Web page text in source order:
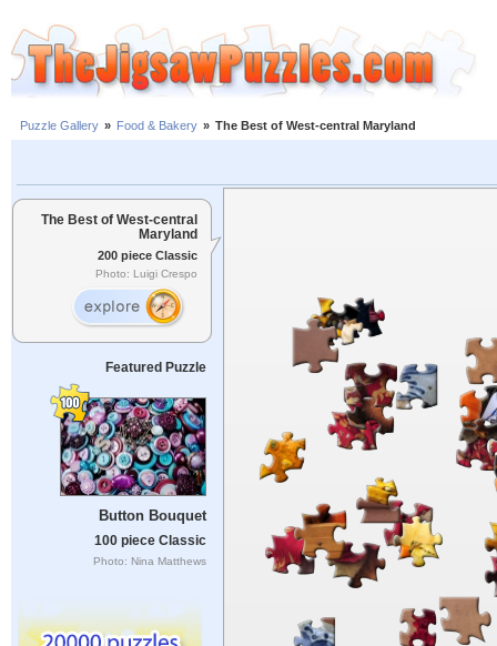
Puzzle Gallery » Food & Bakery » The Best of West-central Maryland
The Best of West-central
Maryland
200 piece Classic
Photo: Luigi Crespo
Featured Puzzle
Button Bouquet
100 piece Classic
Photo: Nina Matthews